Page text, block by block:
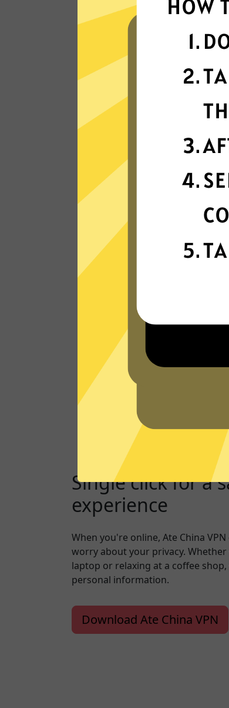
Super fast
connection
Get ready for super fast
our Ate China VPN network that
the latest tech.
Single click for a
experience
When you're online, Ate China
worry about your privacy.
laptop or relaxing at a coffee
personal information.
Download Ate China VPN